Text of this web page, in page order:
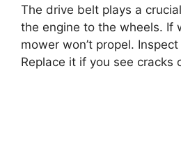
The drive belt plays a
the engine to the wheels. If
mower won’t propel.
Replace it if you see cracks